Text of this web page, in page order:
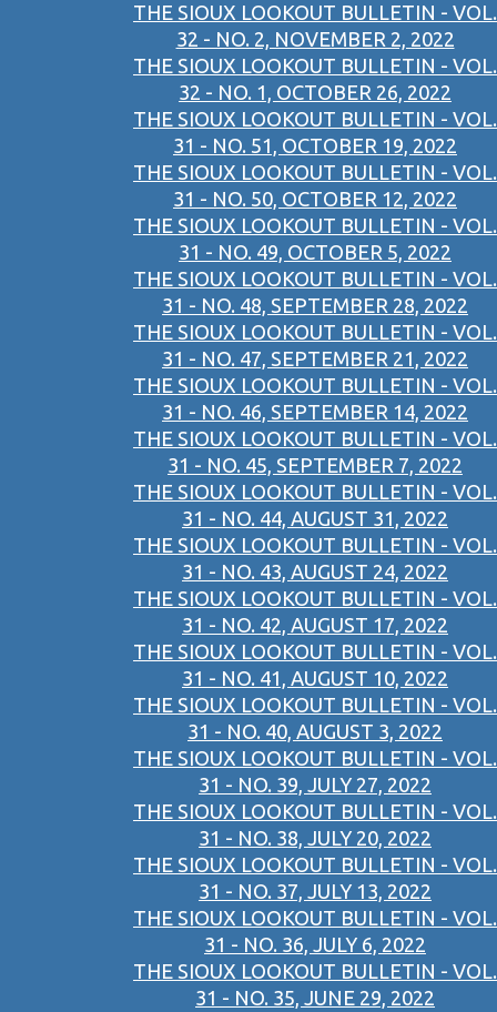
THE SIOUX LOOKOUT BULLETIN - VOL.
32 - NO. 2, NOVEMBER 2, 2022
THE SIOUX LOOKOUT BULLETIN - VOL.
32 - NO. 1, OCTOBER 26, 2022
THE SIOUX LOOKOUT BULLETIN - VOL.
31 - NO. 51, OCTOBER 19, 2022
THE SIOUX LOOKOUT BULLETIN - VOL.
31 - NO. 50, OCTOBER 12, 2022
THE SIOUX LOOKOUT BULLETIN - VOL.
31 - NO. 49, OCTOBER 5, 2022
THE SIOUX LOOKOUT BULLETIN - VOL.
31 - NO. 48, SEPTEMBER 28, 2022
THE SIOUX LOOKOUT BULLETIN - VOL.
31 - NO. 47, SEPTEMBER 21, 2022
THE SIOUX LOOKOUT BULLETIN - VOL.
31 - NO. 46, SEPTEMBER 14, 2022
THE SIOUX LOOKOUT BULLETIN - VOL.
31 - NO. 45, SEPTEMBER 7, 2022
THE SIOUX LOOKOUT BULLETIN - VOL.
31 - NO. 44, AUGUST 31, 2022
THE SIOUX LOOKOUT BULLETIN - VOL.
31 - NO. 43, AUGUST 24, 2022
THE SIOUX LOOKOUT BULLETIN - VOL.
31 - NO. 42, AUGUST 17, 2022
THE SIOUX LOOKOUT BULLETIN - VOL.
31 - NO. 41, AUGUST 10, 2022
THE SIOUX LOOKOUT BULLETIN - VOL.
31 - NO. 40, AUGUST 3, 2022
THE SIOUX LOOKOUT BULLETIN - VOL.
31 - NO. 39, JULY 27, 2022
THE SIOUX LOOKOUT BULLETIN - VOL.
31 - NO. 38, JULY 20, 2022
THE SIOUX LOOKOUT BULLETIN - VOL.
31 - NO. 37, JULY 13, 2022
THE SIOUX LOOKOUT BULLETIN - VOL.
31 - NO. 36, JULY 6, 2022
THE SIOUX LOOKOUT BULLETIN - VOL.
31 - NO. 35, JUNE 29, 2022